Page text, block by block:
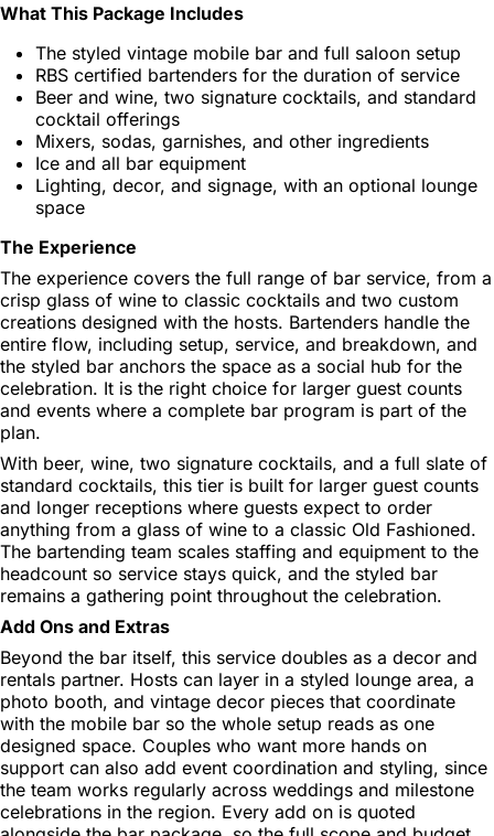
What This Package Includes
The styled vintage mobile bar and full saloon setup
RBS certified bartenders for the duration of service
Beer and wine, two signature cocktails, and standard
cocktail offerings
Mixers, sodas, garnishes, and other ingredients
Ice and all bar equipment
Lighting, decor, and signage, with an optional lounge
space
The Experience
The experience covers the full range of bar service, from a
crisp glass of wine to classic cocktails and two custom
creations designed with the hosts. Bartenders handle the
entire flow, including setup, service, and breakdown, and
the styled bar anchors the space as a social hub for the
celebration. It is the right choice for larger guest counts
and events where a complete bar program is part of the
plan.
With beer, wine, two signature cocktails, and a full slate of
standard cocktails, this tier is built for larger guest counts
and longer receptions where guests expect to order
anything from a glass of wine to a classic Old Fashioned.
The bartending team scales staffing and equipment to the
headcount so service stays quick, and the styled bar
remains a gathering point throughout the celebration.
Add Ons and Extras
Beyond the bar itself, this service doubles as a decor and
rentals partner. Hosts can layer in a styled lounge area, a
photo booth, and vintage decor pieces that coordinate
with the mobile bar so the whole setup reads as one
designed space. Couples who want more hands on
support can also add event coordination and styling, since
the team works regularly across weddings and milestone
celebrations in the region. Every add on is quoted